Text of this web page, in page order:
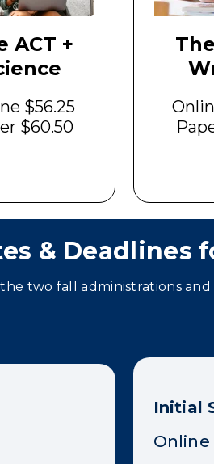
ACT +
$56.25
$60.50
& Deadlines
two fall administrations
Initial
Online